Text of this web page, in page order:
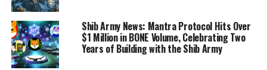
Shib Army News: Mantra Protocol Hits Over
$1 Million in BONE Volume, Celebrating Two
Years of Building with the Shib Army